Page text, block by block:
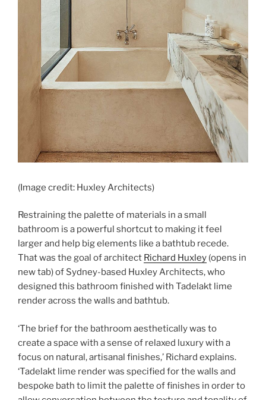
(Image credit: Huxley Architects)
Restraining the palette of materials in a small
bathroom is a powerful shortcut to making it feel
larger and help big elements like a bathtub recede.
That was the goal of architect Richard Huxley (opens in
new tab)of Sydney-based Huxley Architects, who
designed this bathroom finished with Tadelakt lime
render across the walls and bathtub.
‘The brief for the bathroom aesthetically was to
create a space with a sense of relaxed luxury with a
focus on natural, artisanal finishes,’ Richard explains.
‘Tadelakt lime render was specified for the walls and
bespoke bath to limit the palette of finishes in order to